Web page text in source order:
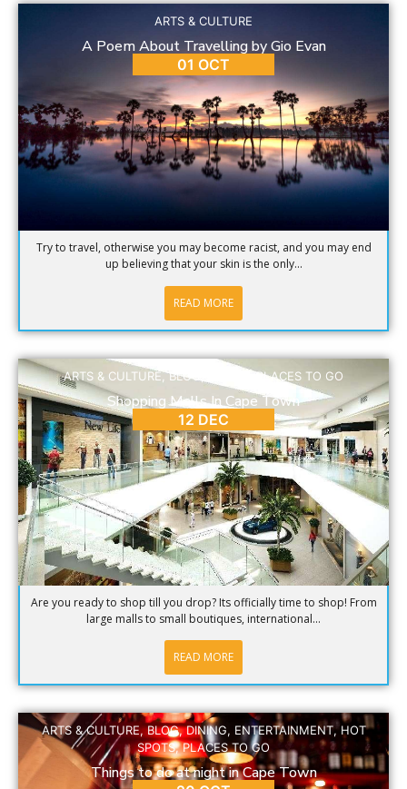
ARTS & CULTURE
A Poem About Travelling by Gio Evan
01 OCT
Try to travel, otherwise you may become racist, and you may end
up believing that your skin is the only...
READ MORE
ARTS & CULTURE,BLOG ,PLACES TO GO
Shopping Malls In Cape Town
12 DEC
Are you ready to shop till you drop? Its officially time to shop! From
large malls to small boutiques, international...
READ MORE
ARTS & CULTURE,BLOG,DINING, ENTERTAINMENT,HOT
SPOTS,PLACES TO GO
Things to do at night in Cape Town